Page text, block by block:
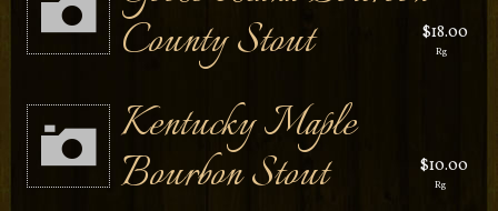
County Stout
$18.00
Rg
Kentucky Maple
Bourbon Stout
$10.00
Rg